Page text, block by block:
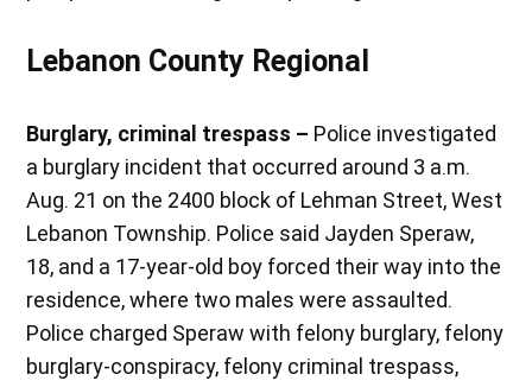
Lebanon County Regional
Burglary, criminal trespass – Police investigated
a burglary incident that occurred around 3 a.m.
Aug. 21 on the 2400 block of Lehman Street, West
Lebanon Township. Police said Jayden Speraw,
18, and a 17-year-old boy forced their way into the
residence, where two males were assaulted.
Police charged Speraw with felony burglary, felony
burglary-conspiracy, felony criminal trespass,